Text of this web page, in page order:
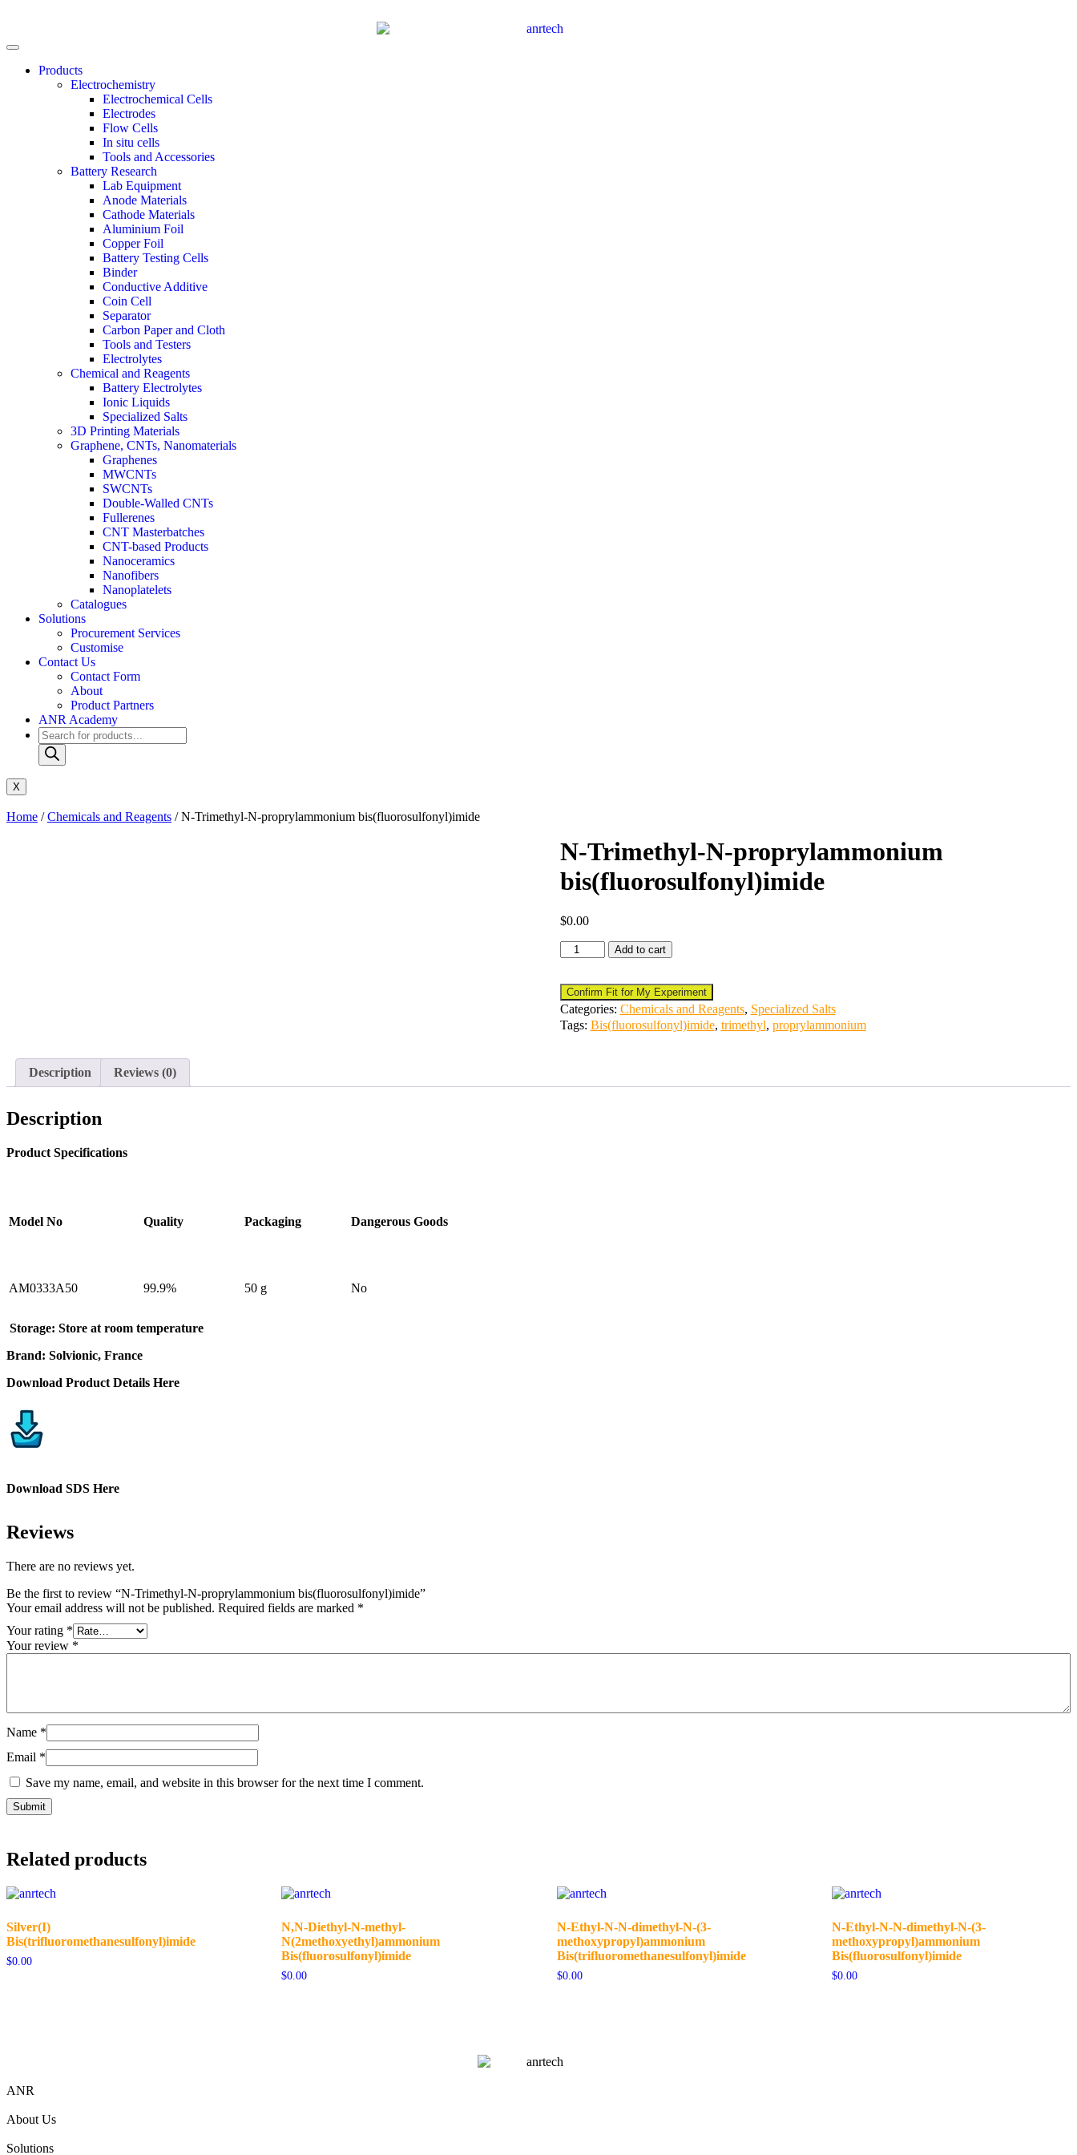
Products
Electrochemistry
Electrochemical Cells
Electrodes
Flow Cells
In situ cells
Tools and Accessories
Battery Research
Lab Equipment
Anode Materials
Cathode Materials
Aluminium Foil
Copper Foil
Battery Testing Cells
Binder
Conductive Additive
Coin Cell
Separator
Carbon Paper and Cloth
Tools and Testers
Electrolytes
Chemical and Reagents
Battery Electrolytes
Ionic Liquids
Specialized Salts
3D Printing Materials
Graphene, CNTs, Nanomaterials
Graphenes
MWCNTs
SWCNTs
Double-Walled CNTs
Fullerenes
CNT Masterbatches
CNT-based Products
Nanoceramics
Nanofibers
Nanoplatelets
Catalogues
Solutions
Procurement Services
Customise
Contact Us
Contact Form
About
Product Partners
ANR Academy
X
Home /Chemicals and Reagents / N-Trimethyl-N-proprylammonium bis(fluorosulfonyl)imide
N-Trimethyl-N-proprylammonium
bis(fluorosulfonyl)imide
$0.00
Add to cart
Confirm Fit for My Experiment
Categories: Chemicals and Reagents, Specialized Salts
Tags: Bis(fluorosulfonyl)imide, trimethyl, proprylammonium
Description Reviews (0)
Description
Product Specifications
Model No Quality Packaging Dangerous Goods
AM0333A50 99.9% 50 g No
Storage: Store at room temperature
Brand: Solvionic, France
Download Product Details Here
Download SDS Here
Reviews
There are no reviews yet.
Be the first to review “N-Trimethyl-N-proprylammonium bis(fluorosulfonyl)imide”
Your email address will not be published. Required fields are marked *
Your rating *
Your review *
Name *
Email *
Save my name, email, and website in this browser for the next time I comment.
Related products
Silver(I)
Bis(trifluoromethanesulfonyl)imide
$0.00
N,N-Diethyl-N-methyl-
N(2methoxyethyl)ammonium
Bis(fluorosulfonyl)imide
$0.00
N-Ethyl-N-N-dimethyl-N-(3-
methoxypropyl)ammonium
Bis(trifluoromethanesulfonyl)imide
$0.00
N-Ethyl-N-N-dimethyl-N-(3-
methoxypropyl)ammonium
Bis(fluorosulfonyl)imide
$0.00
ANR
About Us
Solutions